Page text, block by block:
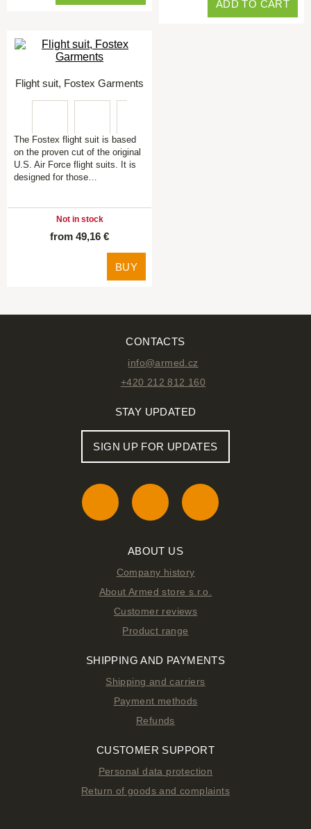
ADD TO CART
Flight suit, Fostex Garments
The Fostex flight suit is based
on the proven cut of the original
U.S. Air Force flight suits. It is
designed for those…
Not in stock
from 49,16 €
BUY
CONTACTS
info@armed.cz
+420 212 812 160
STAY UPDATED
SIGN UP FOR UPDATES
ABOUT US
Company history
About Armed store s.r.o.
Customer reviews
Product range
SHIPPING AND PAYMENTS
Shipping and carriers
Payment methods
Refunds
CUSTOMER SUPPORT
Personal data protection
Return of goods and complaints